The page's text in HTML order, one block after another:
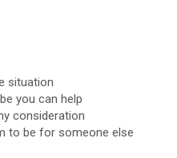
situation
you can help
consideration
to be for someone else